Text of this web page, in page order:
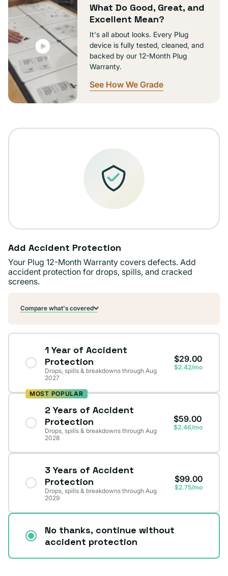
What Do Good, Great, and
Excellent Mean?
It's all about looks. Every Plug
device is fully tested, cleaned, and
backed by our 12-Month Plug
Warranty.
See How We Grade
Add Accident Protection
Your Plug 12-Month Warranty covers defects. Add
accident protection for drops, spills, and cracked
screens.
Compare what's covered
1 Year of Accident
Protection
Drops, spills & breakdowns through Aug
2027
$29.00
$2.42/mo
MOST POPULAR
2 Years of Accident
Protection
Drops, spills & breakdowns through Aug
2028
$59.00
$2.46/mo
3 Years of Accident
Protection
Drops, spills & breakdowns through Aug
2029
$99.00
$2.75/mo
No thanks, continue without
accident protection